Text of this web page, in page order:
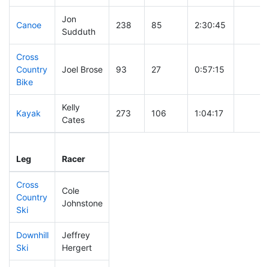
Canoe
Jon
Sudduth
238 85 2:30:45
Cross
Country
Bike
Joel Brose 93 27 0:57:15
Kayak
Kelly
Cates
273 106 1:04:17
Leg Racer
Cross
Country
Ski
Cole
Johnstone
Downhill
Ski
Jeffrey
Hergert